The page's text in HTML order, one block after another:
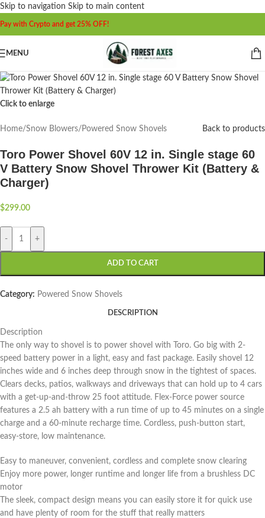
Skip to navigation Skip to main content
Pay with Crypto and get 25% OFF!
MENU
Click to enlarge
Home/Snow Blowers/ Powered Snow Shovels Back to products
Toro Power Shovel 60V 12 in. Single stage 60
V Battery Snow Shovel Thrower Kit (Battery &
Charger)
$299.00
- +
ADD TO CART
Category: Powered Snow Shovels
DESCRIPTION
Description
The only way to shovel is to power shovel with Toro. Go big with 2-
speed battery power in a light, easy and fast package. Easily shovel 12
inches wide and 6 inches deep through snow in the tightest of spaces.
Clears decks, patios, walkways and driveways that can hold up to 4 cars
with a get-up-and-throw 25 foot attitude. Flex-Force power source
features a 2.5 ah battery with a run time of up to 45 minutes on a single
charge and a 60-minute recharge time. Cordless, push-button start,
easy-store, low maintenance.
Easy to maneuver, convenient, cordless and complete snow clearing
Enjoy more power, longer runtime and longer life from a brushless DC
motor
The sleek, compact design means you can easily store it for quick use
and have plenty of room for the stuff that really matters